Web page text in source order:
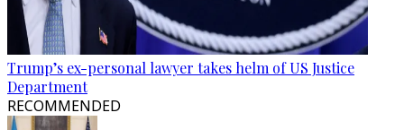
Trump’s ex-personal lawyer takes helm of US Justice
Department
RECOMMENDED